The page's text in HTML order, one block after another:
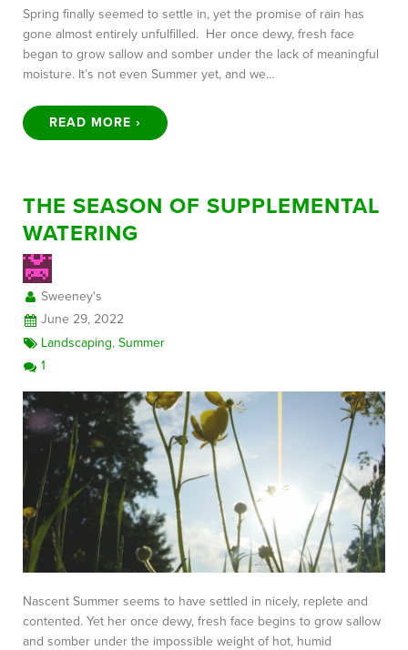
Spring finally seemed to settle in, yet the promise of rain has
gone almost entirely unfulfilled. Her once dewy, fresh face
began to grow sallow and somber under the lack of meaningful
moisture. It’s not even Summer yet, and we…
READ MORE ›
THE SEASON OF SUPPLEMENTAL
WATERING
Sweeney's
June 29, 2022
Landscaping,Summer
1
Nascent Summer seems to have settled in nicely, replete and
contented. Yet her once dewy, fresh face begins to grow sallow
and somber under the impossible weight of hot, humid